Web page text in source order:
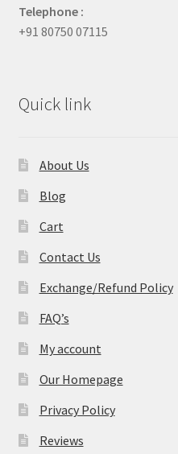
Telephone :
+91 80750 07115
Quick link
About Us
Blog
Cart
Contact Us
Exchange/Refund Policy
FAQ’s
My account
Our Homepage
Privacy Policy
Reviews